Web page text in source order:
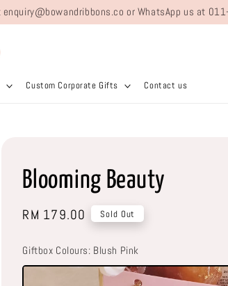
or WhatsApp us at
Custom Corporate Gifts Contact us
Blooming Beauty
Regular
RM 179.00 Sold Out
Giftbox Colours: Blush Pink